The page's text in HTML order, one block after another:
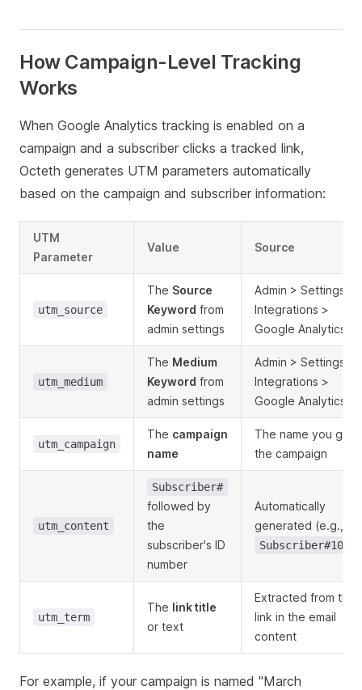
How Campaign-Level Tracking
Works
When Google Analytics tracking is enabled on a
campaign and a subscriber clicks a tracked link,
Octeth generates UTM parameters automatically
based on the campaign and subscriber information:
UTM
Parameter
Value Source
utm_source
The Source
Keyword from
admin settings
Admin > Settings >
Integrations >
Google Analytics
utm_medium
The Medium
Keyword from
admin settings
Admin > Settings >
Integrations >
Google Analytics
utm_campaign
The campaign
name
The name you gave
the campaign
utm_content
Subscriber#
followed by
the
subscriber's ID
number
Automatically
generated (e.g.,
Subscriber#1042
utm_term
The link title
or text
Extracted from the
link in the email
content
For example, if your campaign is named "March